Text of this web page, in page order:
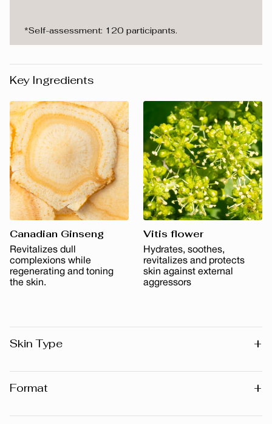
*Self-assessment: 120 participants.
Key Ingredients
Canadian Ginseng
Revitalizes dull
complexions while
regenerating and toning
the skin.
Vitis flower
Hydrates, soothes,
revitalizes and protects
skin against external
aggressors
Skin Type +
Format +